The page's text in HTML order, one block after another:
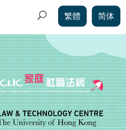
繁體 简体